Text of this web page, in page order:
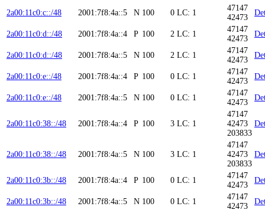
2a00:11c0:c::/48
2001:7f8:4a::5 N 100 0 LC: 1
47147
42473
2a00:11c0:d::/48 2001:7f8:4a::4 P 100 2 LC: 1
47147
42473
2a00:11c0:d::/48 2001:7f8:4a::5 N 100 2 LC: 1
47147
42473
2a00:11c0:e::/48 2001:7f8:4a::4 P 100 0 LC: 1
47147
42473
2a00:11c0:e::/48 2001:7f8:4a::5 N 100 0 LC: 1
47147
42473
2a00:11c0:38::/48 2001:7f8:4a::4 P 100 3 LC: 1
47147
42473
203833
2a00:11c0:38::/48 2001:7f8:4a::5 N 100 3 LC: 1
47147
42473
203833
2a00:11c0:3b::/48 2001:7f8:4a::4 P 100 0 LC: 1
47147
42473
2a00:11c0:3b::/48 2001:7f8:4a::5 N 100 0 LC: 1
47147
42473